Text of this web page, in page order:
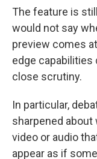
The feature is
would not say
preview comes
edge capabilities
close scrutiny.
In particular,
sharpened
video or audio
appear as if